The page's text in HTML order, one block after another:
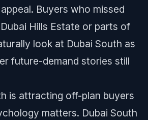
Buyers who missed
Hills Estate or parts of
look at Dubai South as
future-demand stories still
is attracting off-plan buyers
matters. Dubai South